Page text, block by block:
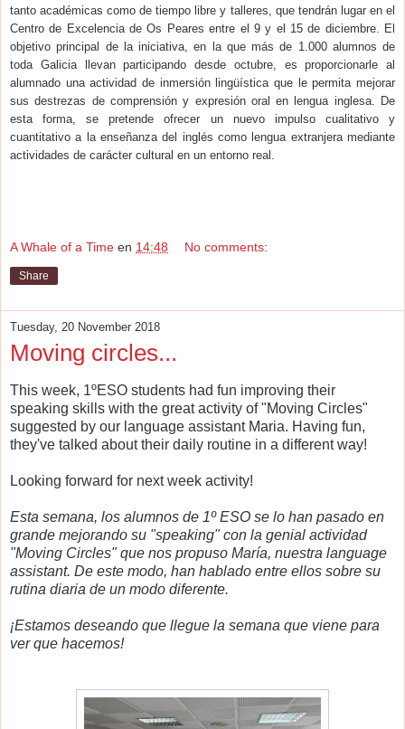
tanto académicas como de tiempo libre y talleres, que tendrán lugar en el
Centro de Excelencia de Os Peares entre el 9 y el 15 de diciembre. El
objetivo principal de la iniciativa, en la que más de 1.000 alumnos de
toda Galicia llevan participando desde octubre, es proporcionarle al
alumnado una actividad de inmersión lingüística que le permita mejorar
sus destrezas de comprensión y expresión oral en lengua inglesa. De
esta forma, se pretende ofrecer un nuevo impulso cualitativo y
cuantitativo a la enseñanza del inglés como lengua extranjera mediante
actividades de carácter cultural en un entorno real.
A Whale of a Time en 14:48 No comments:
Share
Tuesday, 20 November 2018
Moving circles...
This week, 1ºESO students had fun improving their
speaking skills with the great activity of "Moving Circles"
suggested by our language assistant Maria. Having fun,
they've talked about their daily routine in a different way!
Looking forward for next week activity!
Esta semana, los alumnos de 1º ESO se lo han pasado en
grande mejorando su "speaking" con la genial actividad
"Moving Circles" que nos propuso María, nuestra language
assistant. De este modo, han hablado entre ellos sobre su
rutina diaria de un modo diferente.
¡Estamos deseando que llegue la semana que viene para
ver que hacemos!